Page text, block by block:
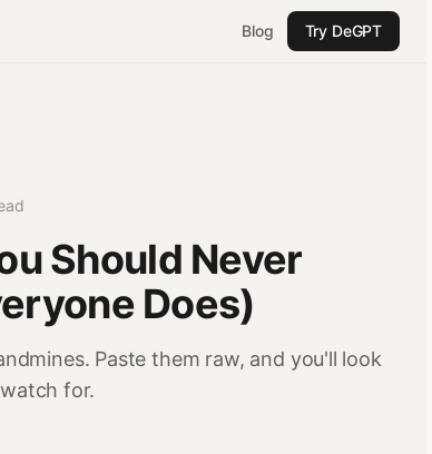
Blog Try DeGPT
Should Never
Does)
Paste them raw, and you'll look
for.